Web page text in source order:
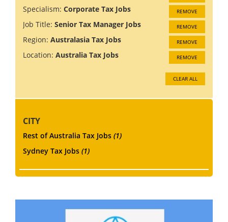
Specialism: Corporate Tax Jobs REMOVE
Job Title: Senior Tax Manager Jobs REMOVE
Region: Australasia Tax Jobs REMOVE
Location: Australia Tax Jobs REMOVE
CLEAR ALL
CITY
Rest of Australia Tax Jobs (1)
Sydney Tax Jobs (1)